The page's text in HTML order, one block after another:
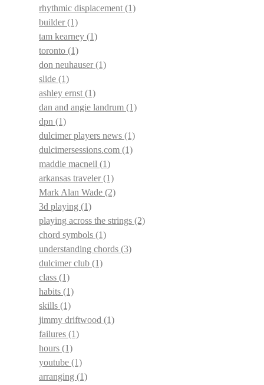
rhythmic displacement(1)
builder(1)
tam kearney (1)
toronto (1)
don neuhauser(1)
slide (1)
ashley ernst(1)
dan and angie landrum (1)
dpn (1)
dulcimer players news (1)
dulcimersessions.com (1)
maddie macneil (1)
arkansas traveler(1)
Mark Alan Wade (2)
3d playing (1)
playing across the strings (2)
chord symbols (1)
understanding chords (3)
dulcimer club (1)
class (1)
habits (1)
skills (1)
jimmy driftwood (1)
failures (1)
hours (1)
youtube (1)
arranging (1)